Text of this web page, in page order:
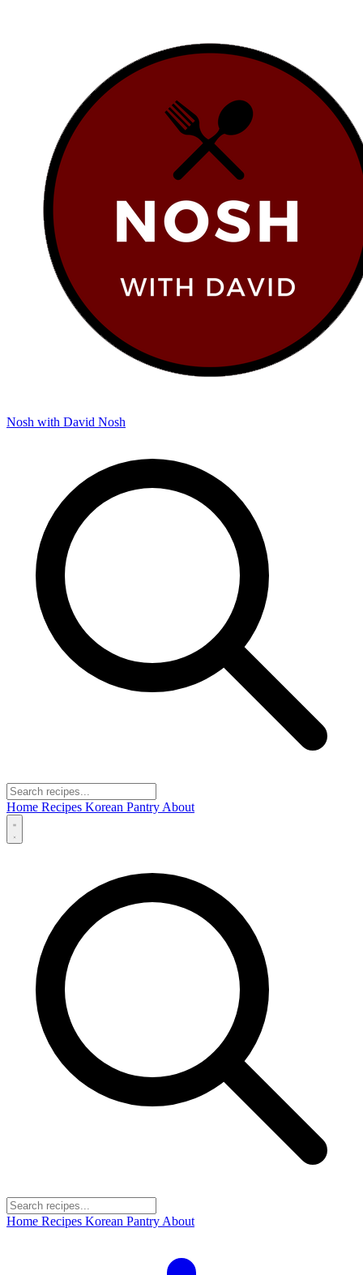
Nosh with David Nosh
Home Recipes Korean Pantry About
Home Recipes Korean Pantry About